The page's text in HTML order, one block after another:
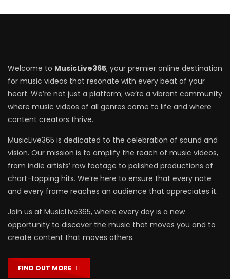
Welcome to MusicLive365, your premier online destination
for music videos that resonate with every beat of your
heart. We’re not just a platform; we’re a vibrant community
where music videos of all genres come to life and where
content creators thrive.
MusicLive365 is dedicated to the celebration of sound and
vision. Our mission is to amplify the reach of music videos,
from indie artists’ raw footage to polished productions of
chart-topping hits. We’re here to ensure that every note
and every frame reaches an audience that appreciates it.
Join us at MusicLive365, where every day is a new
opportunity to discover the music that moves you and to
create content that moves others.
FIND OUT MORE